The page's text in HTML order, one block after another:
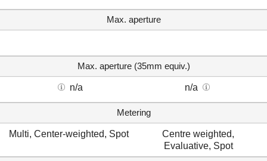
Max. aperture
Max. aperture (35mm equiv.)
n/a n/a
Metering
Multi, Center-weighted, Spot
Centre weighted,
Evaluative, Spot